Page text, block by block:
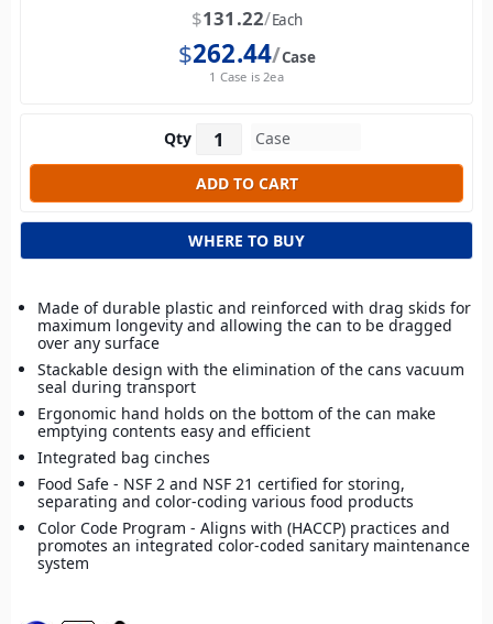
$131.22 Each
$262.44 Case
1 Case is 2ea
Qty
WHERE TO BUY
Made of durable plastic and reinforced with drag skids for
maximum longevity and allowing the can to be dragged
over any surface
Stackable design with the elimination of the cans vacuum
seal during transport
Ergonomic hand holds on the bottom of the can make
emptying contents easy and efficient
Integrated bag cinches
Food Safe - NSF 2 and NSF 21 certified for storing,
separating and color-coding various food products
Color Code Program - Aligns with (HACCP) practices and
promotes an integrated color-coded sanitary maintenance
system